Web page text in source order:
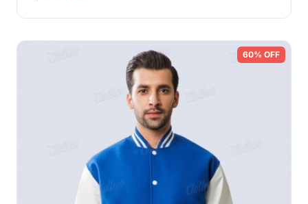
60% OFF